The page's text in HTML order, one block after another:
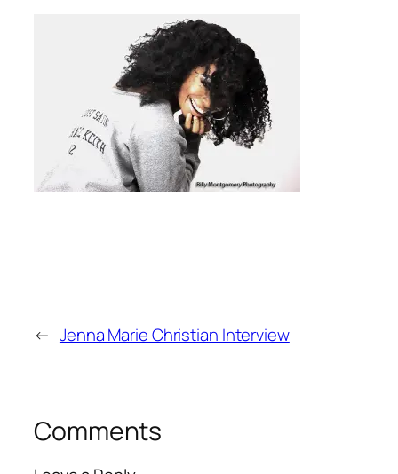
← Jenna Marie Christian Interview
Comments